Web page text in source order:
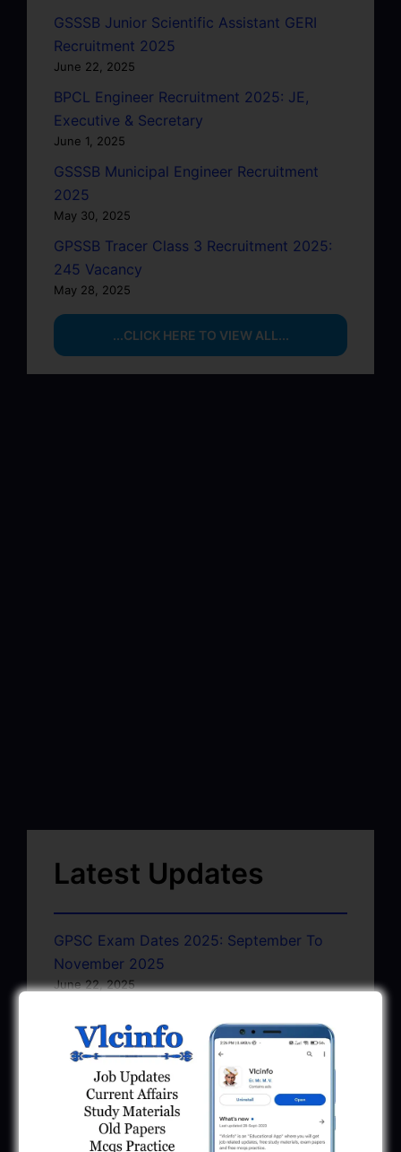
GSSSB Junior Scientific Assistant GERI
Recruitment 2025
June 22, 2025
BPCL Engineer Recruitment 2025: JE,
Executive & Secretary
June 1, 2025
GSSSB Municipal Engineer Recruitment
2025
May 30, 2025
GPSSB Tracer Class 3 Recruitment 2025:
245 Vacancy
May 28, 2025
...CLICK HERE TO VIEW ALL...
Latest Updates
GPSC Exam Dates 2025: September To
November 2025
June 22, 2025
Download
June 22, 2025
GMC AAE Civil Document Upload
Notification 2025
June 10, 2025